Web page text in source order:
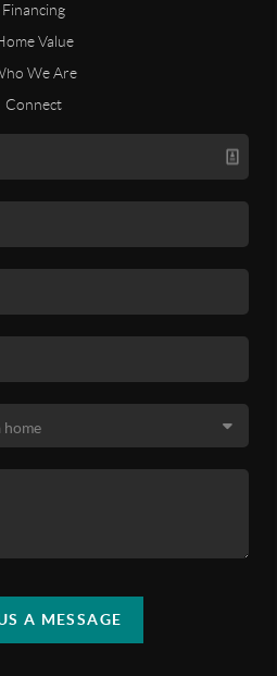
Financing
Value
We Are
Connect
A MESSAGE